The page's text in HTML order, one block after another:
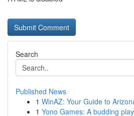
Search
Published News
1 WinAZ: Your Guide to
1 Yono Games: A budding